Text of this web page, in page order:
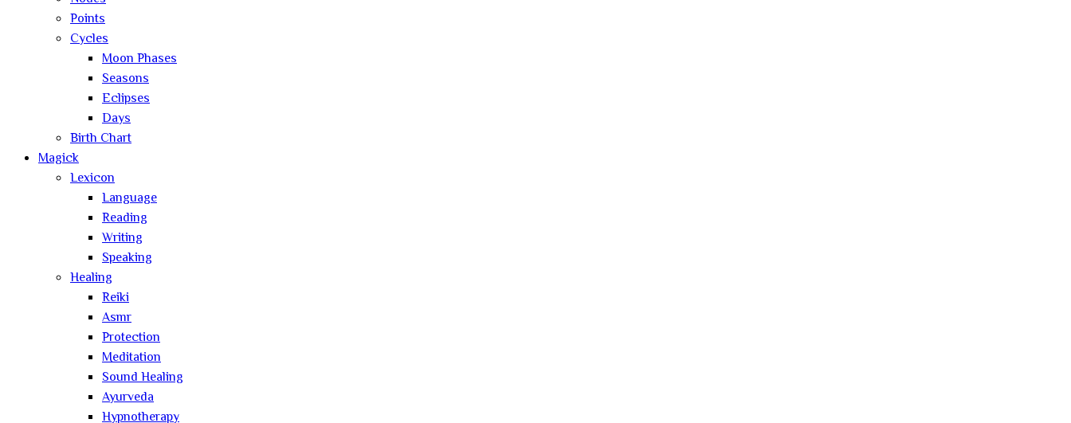
Points
Cycles
Moon Phases
Seasons
Eclipses
Days
Birth Chart
Magick
Lexicon
Language
Reading
Writing
Speaking
Healing
Reiki
Asmr
Protection
Meditation
Sound Healing
Ayurveda
Hypnotherapy